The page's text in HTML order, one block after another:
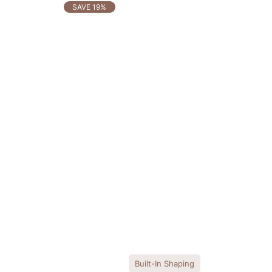
SAVE 19%
Built-In Shaping
OTHERS ALSO BOUGHT